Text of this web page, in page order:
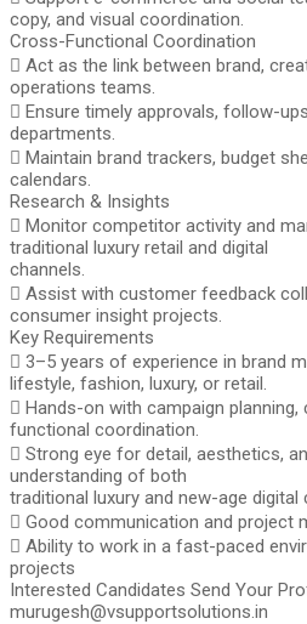
copy, and visual coordination.
Cross-Functional Coordination
 Act as the link between brand,
operations teams.
 Ensure timely approvals, follow-
departments.
 Maintain brand trackers, budget
calendars.
Research & Insights
 Monitor competitor activity and
traditional luxury retail and digital
channels.
 Assist with customer feedback
consumer insight projects.
Key Requirements
 3–5 years of experience in brand
lifestyle, fashion, luxury, or retail.
 Hands-on with campaign
functional coordination.
 Strong eye for detail, aesthetics,
understanding of both
traditional luxury and new-age digital
 Good communication and project
 Ability to work in a fast-paced
projects
Interested Candidates Send Your
murugesh@vsupportsolutions.in